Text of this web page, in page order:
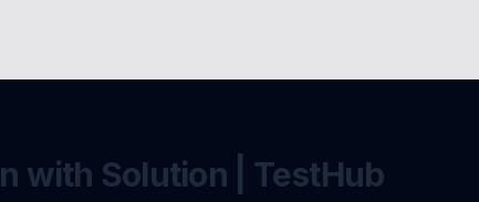
with Solution | TestHub